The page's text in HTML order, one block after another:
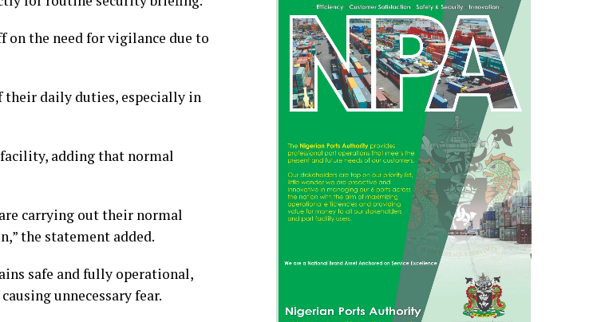
on the need for vigilance due to
their daily duties, especially in
adding that normal
carrying out their normal
the statement added.
safe and fully operational,
unnecessary fear.